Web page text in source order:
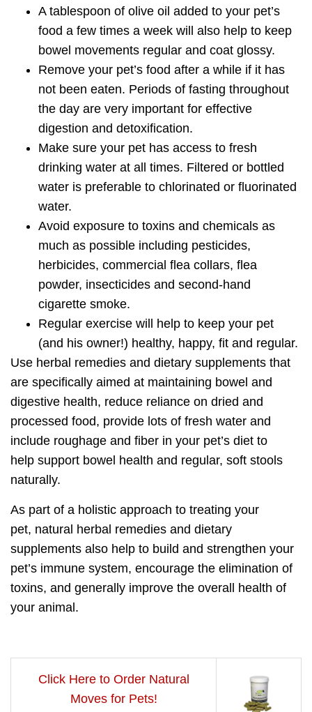
A tablespoon of olive oil added to your pet’s
food a few times a week will also help to keep
bowel movements regular and coat glossy.
Remove your pet’s food after a while if it has
not been eaten. Periods of fasting throughout
the day are very important for effective
digestion and detoxification.
Make sure your pet has access to fresh
drinking water at all times. Filtered or bottled
water is preferable to chlorinated or fluorinated
water.
Avoid exposure to toxins and chemicals as
much as possible including pesticides,
herbicides, commercial flea collars, flea
powder, insecticides and second-hand
cigarette smoke.
Regular exercise will help to keep your pet
(and his owner!) healthy, happy, fit and regular.
Use herbal remedies and dietary supplements that
are specifically aimed at maintaining bowel and
digestive health, reduce reliance on dried and
processed food, provide lots of fresh water and
include roughage and fiber in your pet’s diet to
help support bowel health and regular, soft stools
naturally.
As part of a holistic approach to treating your
pet, natural herbal remedies and dietary
supplements also help to build and strengthen your
pet’s immune system, encourage the elimination of
toxins, and generally improve the overall health of
your animal.
Click Here to Order Natural
Moves for Pets!